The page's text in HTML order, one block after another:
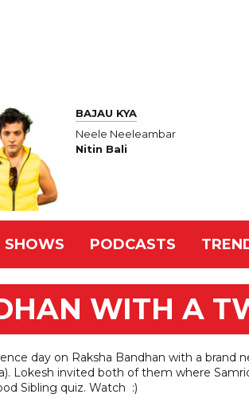
BAJAU KYA
Neele Neeleambar
Nitin Bali
SHOWS PODCASTS
WITH A
day on Raksha Bandhan with a brand
Lokesh invited both of them where
Sibling quiz. Watch :)